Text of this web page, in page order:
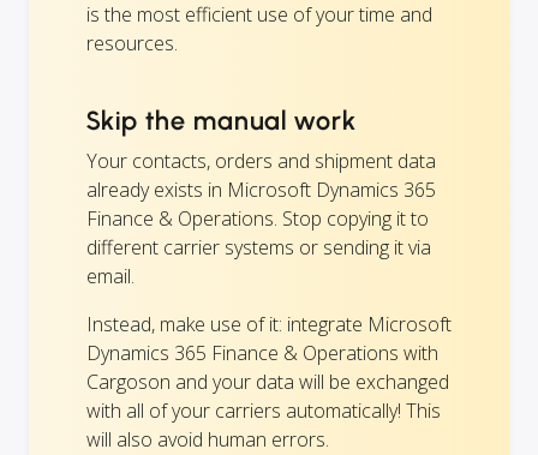
is the most efficient use of your time and
resources.
Skip the manual work
Your contacts, orders and shipment data
already exists in Microsoft Dynamics 365
Finance & Operations. Stop copying it to
different carrier systems or sending it via
email.
Instead, make use of it: integrate Microsoft
Dynamics 365 Finance & Operations with
Cargoson and your data will be exchanged
with all of your carriers automatically! This
will also avoid human errors.